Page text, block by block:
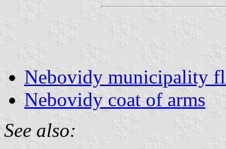
Nebovidy municipality
Nebovidy coat of arms
See also: